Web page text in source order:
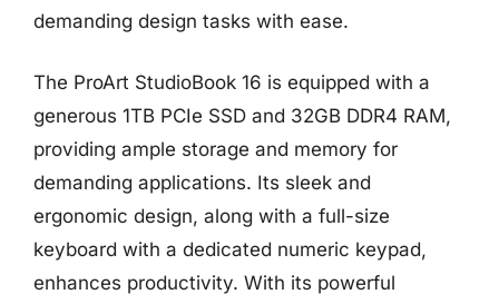
demanding design tasks with ease.
The ProArt StudioBook 16 is equipped with a
generous 1TB PCIe SSD and 32GB DDR4 RAM,
providing ample storage and memory for
demanding applications. Its sleek and
ergonomic design, along with a full-size
keyboard with a dedicated numeric keypad,
enhances productivity. With its powerful